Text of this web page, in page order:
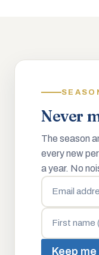
Never
The season
every new
a year. No